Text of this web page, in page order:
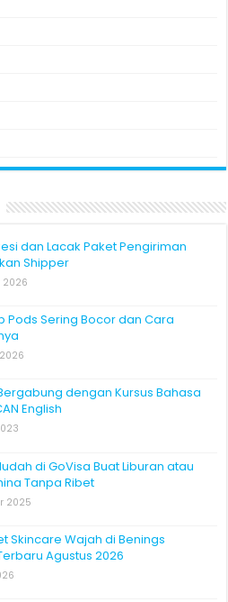
dan Lacak Paket Pengiriman
Shipper
2026
Pods Sering Bocor dan Cara
dengan Kursus Bahasa
English
di GoVisa Buat Liburan atau
Tanpa Ribet
2025
Skincare Wajah di Benings
Agustus 2026